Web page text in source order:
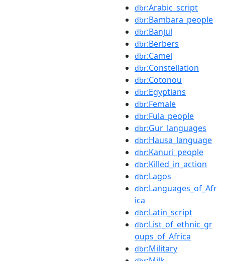
dbr:Arabic_script
dbr:Bambara_people
dbr:Banjul
dbr:Berbers
dbr:Camel
dbr:Constellation
dbr:Cotonou
dbr:Egyptians
dbr:Female
dbr:Fula_people
dbr:Gur_languages
dbr:Hausa_language
dbr:Kanuri_people
dbr:Killed_in_action
dbr:Lagos
dbr:Languages_of_Afr
ica
dbr:Latin_script
dbr:List_of_ethnic_gr
oups_of_Africa
dbr:Military